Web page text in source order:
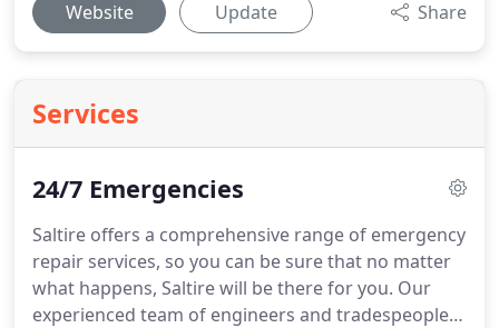
Website Update Share
Services
24/7 Emergencies
Saltire offers a comprehensive range of emergency
repair services, so you can be sure that no matter
what happens, Saltire will be there for you. Our
experienced team of engineers and tradespeople